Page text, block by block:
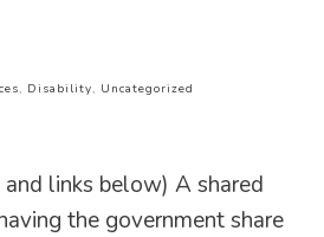
, Disability, Uncategorized
links below) A shared
the government share